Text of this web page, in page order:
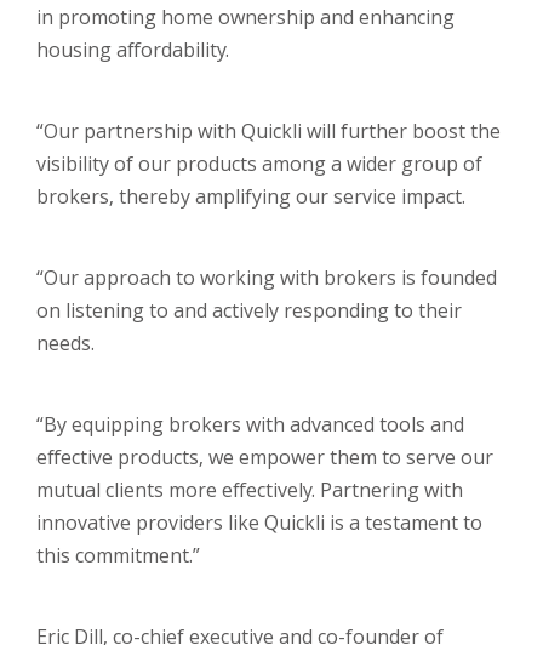
in promoting home ownership and enhancing
housing affordability.
“Our partnership with Quickli will further boost the
visibility of our products among a wider group of
brokers, thereby amplifying our service impact.
“Our approach to working with brokers is founded
on listening to and actively responding to their
needs.
“By equipping brokers with advanced tools and
effective products, we empower them to serve our
mutual clients more effectively. Partnering with
innovative providers like Quickli is a testament to
this commitment.”
Eric Dill, co-chief executive and co-founder of